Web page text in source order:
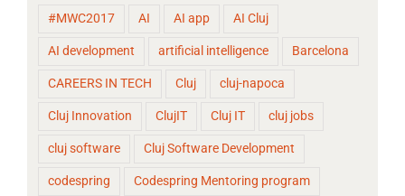
#MWC2017 AI AI app AI Cluj
AI development artificial intelligence Barcelona
CAREERS IN TECH Cluj cluj-napoca
Cluj Innovation ClujIT Cluj IT cluj jobs
cluj software Cluj Software Development
codespring Codespring Mentoring program